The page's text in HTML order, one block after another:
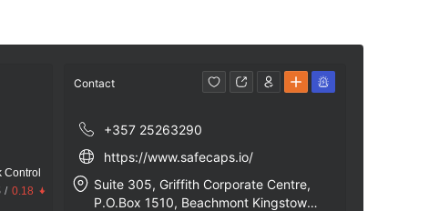
Control
/ 0.18
Contact
+357 25263290
https://www.safecaps.io/
Suite 305, Griffith Corporate Centre,
P.O.Box 1510, Beachmont Kingstown,